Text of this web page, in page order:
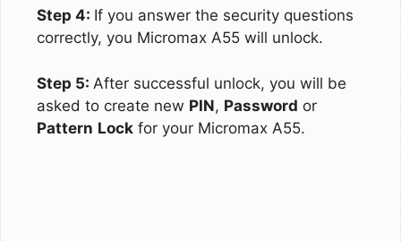
Step 4: If you answer the security questions
correctly, you Micromax A55 will unlock.
Step 5: After successful unlock, you will be
asked to create new PIN, Password or
Pattern Lock for your Micromax A55.